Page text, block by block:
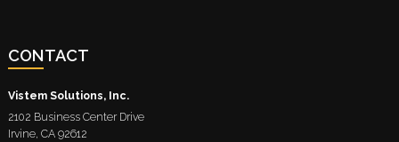
CONTACT
Vistem Solutions, Inc.
2102 Business Center Drive
Irvine, CA 92612